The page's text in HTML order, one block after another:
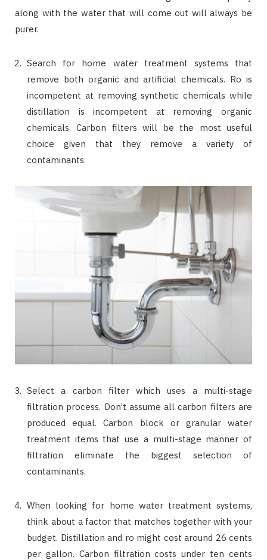
along with the water that will come out will always be
purer.
Search for home water treatment systems that
remove both organic and artificial chemicals. Ro is
incompetent at removing synthetic chemicals while
distillation is incompetent at removing organic
chemicals. Carbon filters will be the most useful
choice given that they remove a variety of
contaminants.
Select a carbon filter which uses a multi-stage
filtration process. Don’t assume all carbon filters are
produced equal. Carbon block or granular water
treatment items that use a multi-stage manner of
filtration eliminate the biggest selection of
contaminants.
When looking for home water treatment systems,
think about a factor that matches together with your
budget. Distillation and ro might cost around 26 cents
per gallon. Carbon filtration costs under ten cents